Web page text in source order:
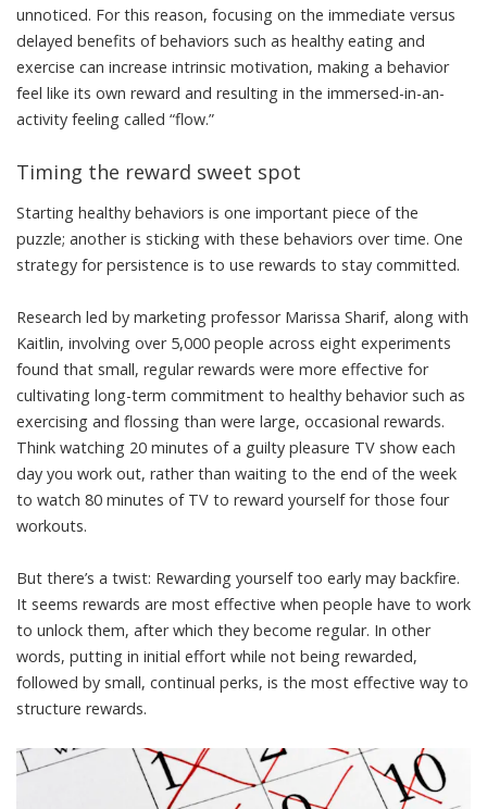
unnoticed. For this reason, focusing on the immediate versus
delayed benefits of behaviors such as healthy eating and
exercise can increase intrinsic motivation, making a behavior
feel like its own reward and resulting in the immersed-in-an-
activity feeling called “flow.”
Timing the reward sweet spot
Starting healthy behaviors is one important piece of the
puzzle; another is sticking with these behaviors over time. One
strategy for persistence is to use rewards to stay committed.
Research led by marketing professor Marissa Sharif, along with
Kaitlin, involving over 5,000 people across eight experiments
found that small, regular rewards were more effective for
cultivating long-term commitment to healthy behavior such as
exercising and flossing than were large, occasional rewards.
Think watching 20 minutes of a guilty pleasure TV show each
day you work out, rather than waiting to the end of the week
to watch 80 minutes of TV to reward yourself for those four
workouts.
But there’s a twist: Rewarding yourself too early may backfire.
It seems rewards are most effective when people have to work
to unlock them, after which they become regular. In other
words, putting in initial effort while not being rewarded,
followed by small, continual perks, is the most effective way to
structure rewards.